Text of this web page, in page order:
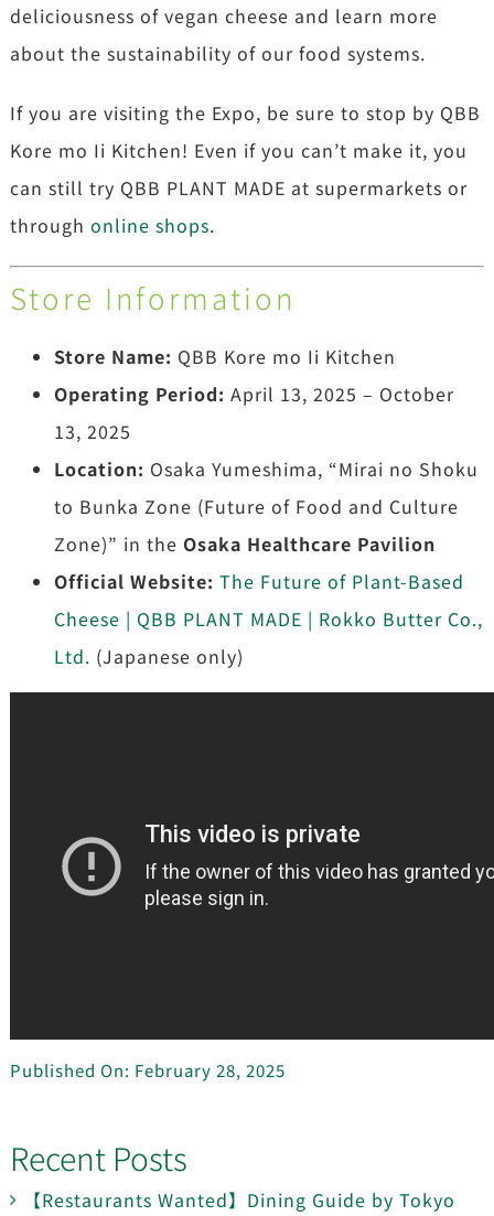
deliciousness of vegan cheese and learn more
about the sustainability of our food systems.
If you are visiting the Expo, be sure to stop by QBB
Kore mo Ii Kitchen! Even if you can’t make it, you
can still try QBB PLANT MADE at supermarkets or
through online shops.
Store Information
Store Name: QBB Kore mo Ii Kitchen
Operating Period: April 13, 2025 – October
13, 2025
Location: Osaka Yumeshima, “Mirai no Shoku
to Bunka Zone (Future of Food and Culture
Zone)” in the Osaka Healthcare Pavilion
Official Website: The Future of Plant-Based
Cheese | QBB PLANT MADE | Rokko Butter Co.,
Ltd. (Japanese only)
Published On: February 28, 2025
Recent Posts
【Restaurants Wanted】Dining Guide by Tokyo